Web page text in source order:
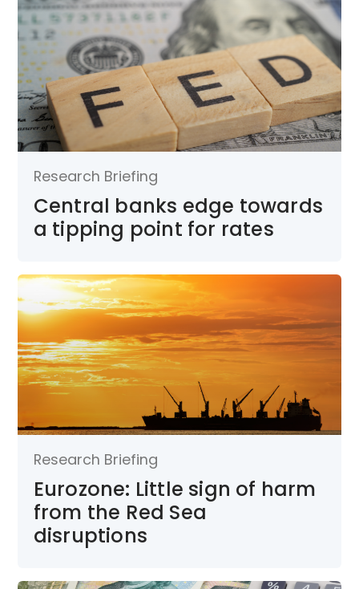
Research Briefing
Central banks edge towards
a tipping point for rates
Research Briefing
Eurozone: Little sign of harm
from the Red Sea
disruptions